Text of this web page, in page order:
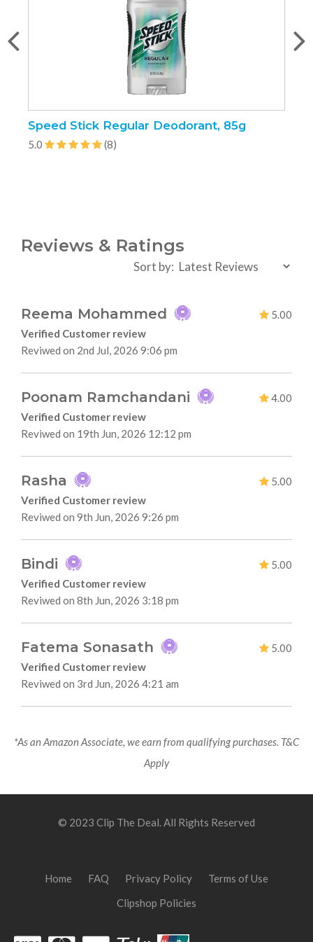
Speed Stick Regular Deodorant, 85g
5.0 (8)
Reviews & Ratings
Sort by:
Reema Mohammed
5.00
Verified Customer review
Reviwed on 2nd Jul, 2026 9:06 pm
Poonam Ramchandani
4.00
Verified Customer review
Reviwed on 19th Jun, 2026 12:12 pm
Rasha
5.00
Verified Customer review
Reviwed on 9th Jun, 2026 9:26 pm
Bindi
5.00
Verified Customer review
Reviwed on 8th Jun, 2026 3:18 pm
Fatema Sonasath
5.00
Verified Customer review
Reviwed on 3rd Jun, 2026 4:21 am
*As an Amazon Associate, we earn from qualifying purchases. T&C
Apply
© 2023 Clip The Deal. All Rights Reserved
Home FAQ Privacy Policy
Terms of Use
Clipshop Policies